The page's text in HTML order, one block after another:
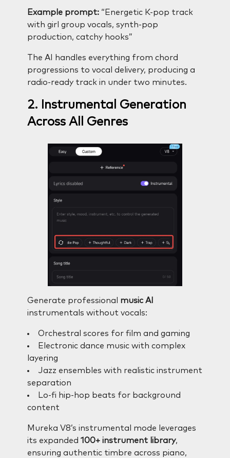
Example prompt:“Energetic K-pop track
with girl group vocals, synth-pop
production, catchy hooks”
The AI handles everything from chord
progressions to vocal delivery, producing a
radio-ready track in under two minutes.
2. Instrumental Generation
Across All Genres
Generate professional music AI
instrumentals without vocals:
Orchestral scores for film and gaming
Electronic dance music with complex
layering
Jazz ensembles with realistic instrument
separation
Lo-fi hip-hop beats for background
content
Mureka V8’s instrumental mode leverages
its expanded 100+ instrument library,
ensuring authentic timbre across piano,